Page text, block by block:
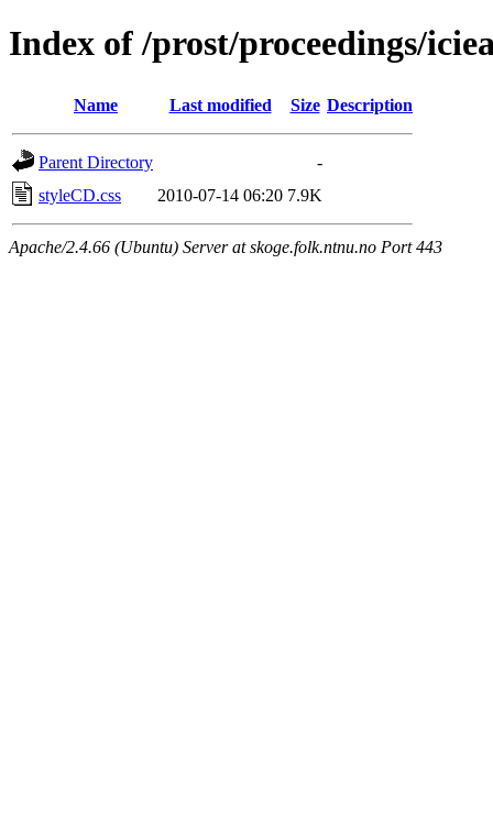
Index of /prost/proceedings/
Name Last modified Size Description
Parent Directory
-
styleCD.css
2010-07-14 06:20 7.9K
Apache/2.4.66 (Ubuntu) Server at skoge.folk.ntnu.no Port 443